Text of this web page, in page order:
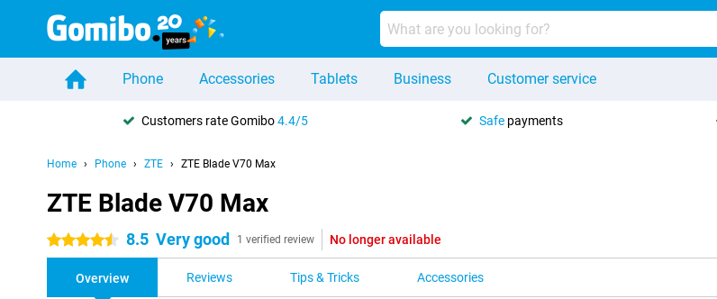
Phone Accessories Tablets Business Customer service
Customers rate Gomibo4.4/5 Safe payments
Home Phone ZTE ZTE Blade V70 Max
ZTE Blade V70 Max
4.5 stars 8.5 Very good 1 verified review No longer available
Overview Reviews Tips & Tricks Accessories